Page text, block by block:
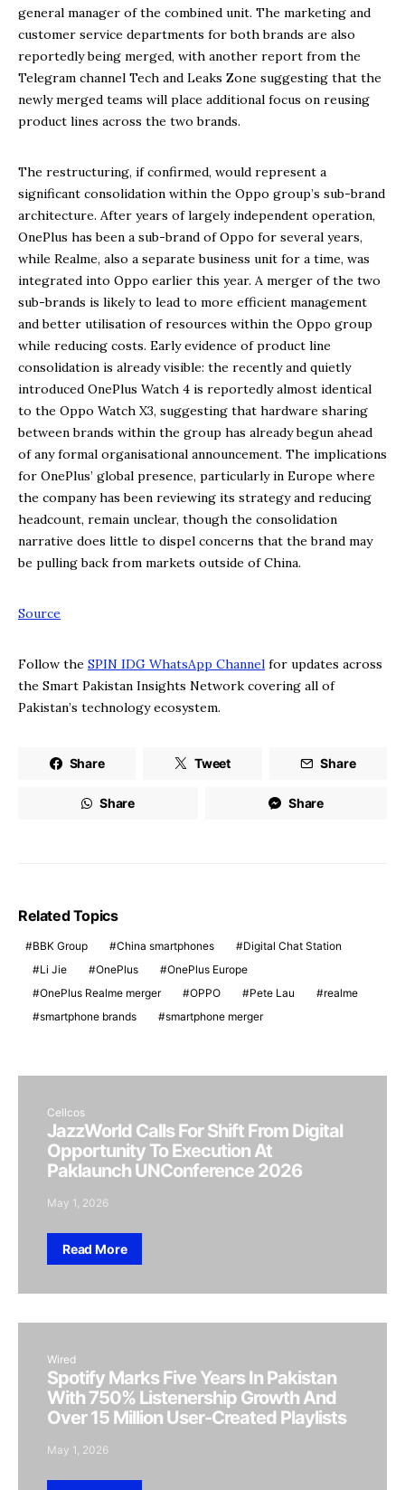
general manager of the combined unit. The marketing and
customer service departments for both brands are also
reportedly being merged, with another report from the
Telegram channel Tech and Leaks Zone suggesting that the
newly merged teams will place additional focus on reusing
product lines across the two brands.
The restructuring, if confirmed, would represent a
significant consolidation within the Oppo group’s sub-brand
architecture. After years of largely independent operation,
OnePlus has been a sub-brand of Oppo for several years,
while Realme, also a separate business unit for a time, was
integrated into Oppo earlier this year. A merger of the two
sub-brands is likely to lead to more efficient management
and better utilisation of resources within the Oppo group
while reducing costs. Early evidence of product line
consolidation is already visible: the recently and quietly
introduced OnePlus Watch 4 is reportedly almost identical
to the Oppo Watch X3, suggesting that hardware sharing
between brands within the group has already begun ahead
of any formal organisational announcement. The implications
for OnePlus’ global presence, particularly in Europe where
the company has been reviewing its strategy and reducing
headcount, remain unclear, though the consolidation
narrative does little to dispel concerns that the brand may
be pulling back from markets outside of China.
Source
Follow the SPIN IDG WhatsApp Channel for updates across
the Smart Pakistan Insights Network covering all of
Pakistan’s technology ecosystem.
Share Tweet Share
Share Share
Related Topics
BBK Group China smartphones
Digital Chat Station
Li Jie
OnePlus
OnePlus Europe
OnePlus Realme merger
OPPO Pete Lau
realme
smartphone brands
smartphone merger
Cellcos
JazzWorld Calls For Shift From Digital
Opportunity To Execution At
Paklaunch UNConference 2026
May 1, 2026
Read More
Wired
Spotify Marks Five Years In Pakistan
With 750% Listenership Growth And
Over 15 Million User-Created Playlists
May 1, 2026